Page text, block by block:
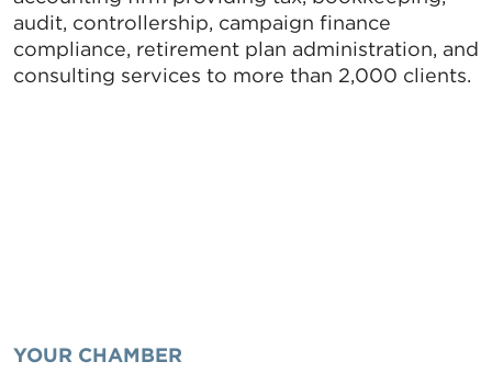
audit, controllership, campaign finance
compliance, retirement plan administration, and
consulting services to more than 2,000 clients.
YOUR CHAMBER